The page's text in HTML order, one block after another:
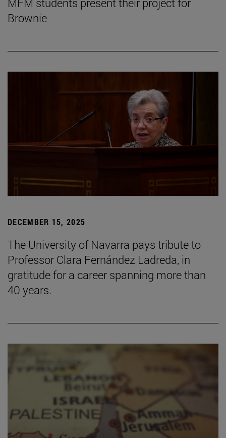
Brownie
DECEMBER 15, 2025
The University of Navarra pays tribute to
Professor Clara Fernández Ladreda, in
gratitude for a career spanning more than
40 years.